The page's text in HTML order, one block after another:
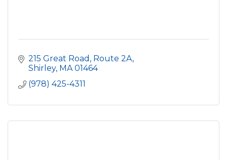
215 Great Road, Route 2A
Shirley MA 01464
(978) 425-4311